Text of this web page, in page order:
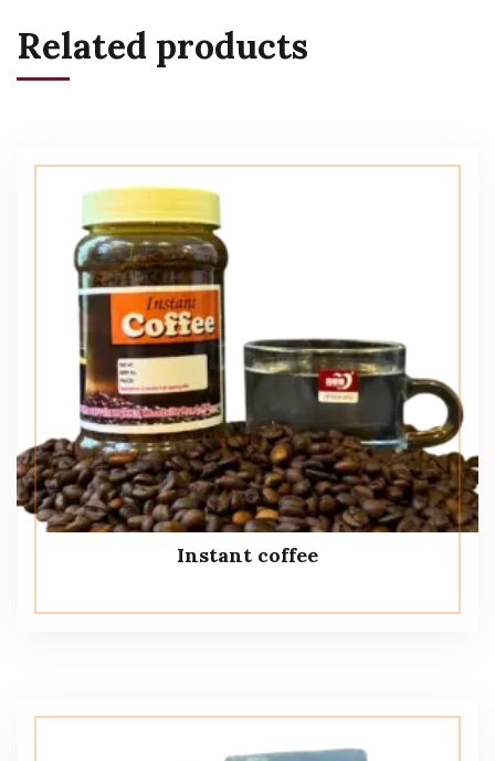
Related products
Instant coffee